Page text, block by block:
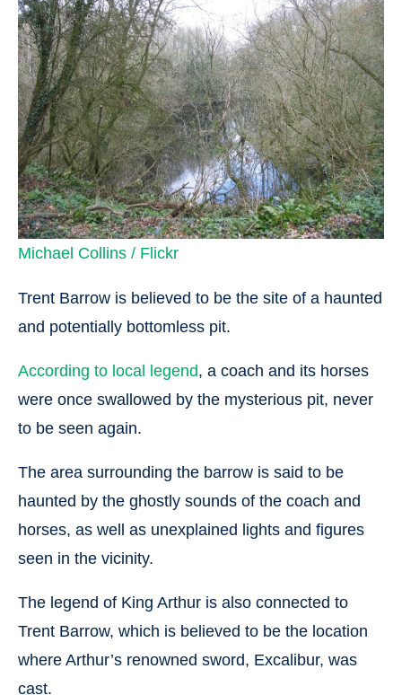
Michael Collins / Flickr
Trent Barrow is believed to be the site of a haunted
and potentially bottomless pit.
According to local legend, a coach and its horses
were once swallowed by the mysterious pit, never
to be seen again.
The area surrounding the barrow is said to be
haunted by the ghostly sounds of the coach and
horses, as well as unexplained lights and figures
seen in the vicinity.
The legend of King Arthur is also connected to
Trent Barrow, which is believed to be the location
where Arthur’s renowned sword, Excalibur, was
cast.